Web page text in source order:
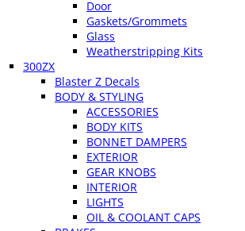
Door
Gaskets/Grommets
Glass
Weatherstripping Kits
300ZX
Blaster Z Decals
BODY & STYLING
ACCESSORIES
BODY KITS
BONNET DAMPERS
EXTERIOR
GEAR KNOBS
INTERIOR
LIGHTS
OIL & COOLANT CAPS